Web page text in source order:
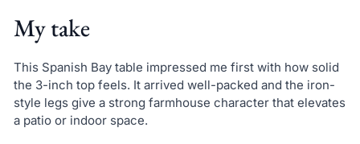
My take
This Spanish Bay table impressed me first with how solid
the 3-inch top feels. It arrived well-packed and the iron-
style legs give a strong farmhouse character that elevates
a patio or indoor space.